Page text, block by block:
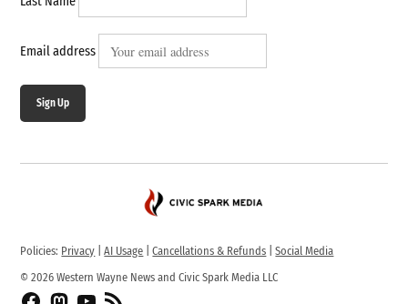
Email address
Sign Up
Policies: Privacy |AI Usage |Cancellations & Refunds |Social Media
© 2026 Western Wayne News and Civic Spark Media LLC
FacebookFediverseYouTube
RSS